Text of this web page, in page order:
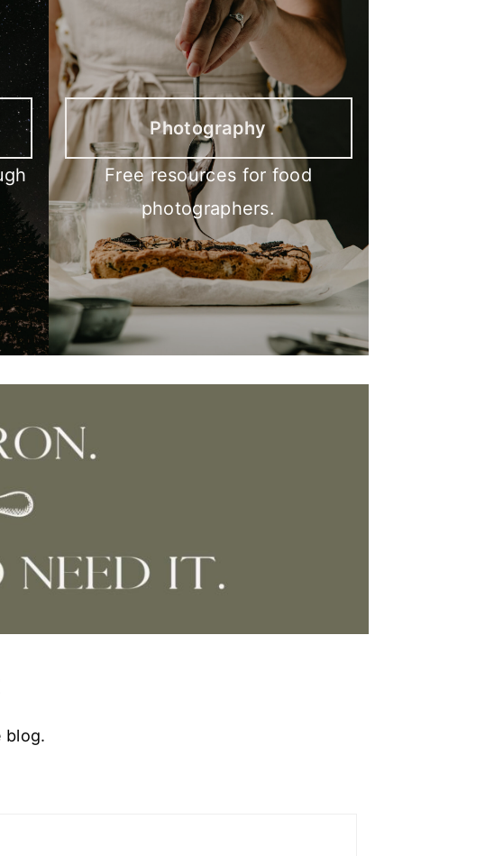
Photography
Free resources for food
photographers.
blog.